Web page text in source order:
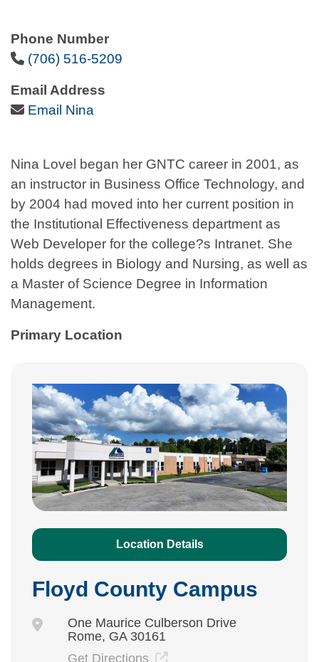
Phone Number
Phone Icon
(706) 516-5209
Email Address
Email Icon
Email Nina
Nina Lovel began her GNTC career in 2001, as
an instructor in Business Office Technology, and
by 2004 had moved into her current position in
the Institutional Effectiveness department as
Web Developer for the college?s Intranet. She
holds degrees in Biology and Nursing, as well as
a Master of Science Degree in Information
Management.
Primary Location
Location Details
Floyd County Campus
One Maurice Culberson Drive
Rome, GA 30161
Get Directions